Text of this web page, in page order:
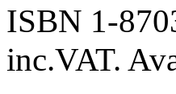
ISBN 1-
inc.VAT.